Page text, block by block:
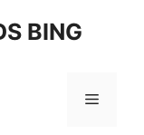
BING
Menu